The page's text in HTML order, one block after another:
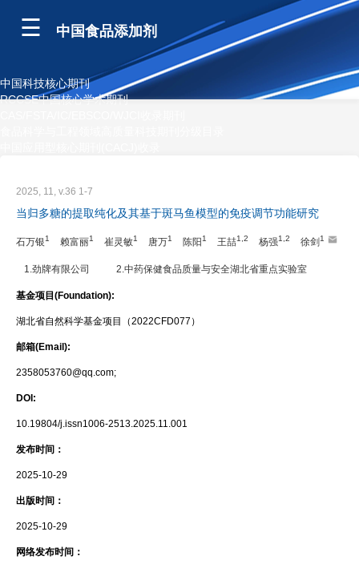
中国食品添加剂
中国科技核心期刊
RCCSE中国核心学术期刊
2025, 11, v.36 1-7
当归多糖的提取纯化及其基于斑马鱼模型的免疫调节功能研究
石万银1 赖富丽1 崔灵敏1 唐万1 陈阳 1 王喆1,2 杨强1,2 徐剑 1
1.劲牌有限公司 2.中药保健食品质量与安全湖北省重点实验室
基金项目(Foundation):
湖北省自然科学基金项目（2022CFD077）
邮箱(Email):
2358053760@qq.com;
DOI:
10.19804/j.issn1006-2513.2025.11.001
发布时间：
2025-10-29
出版时间：
2025-10-29
网络发布时间：